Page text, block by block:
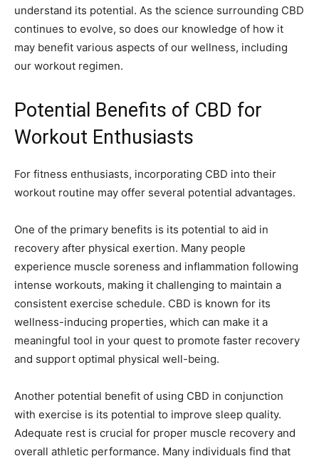
understand its potential. As the science surrounding CBD
continues to evolve, so does our knowledge of how it
may benefit various aspects of our wellness, including
our workout regimen.
Potential Benefits of CBD for
Workout Enthusiasts
For fitness enthusiasts, incorporating CBD into their
workout routine may offer several potential advantages.
One of the primary benefits is its potential to aid in
recovery after physical exertion. Many people
experience muscle soreness and inflammation following
intense workouts, making it challenging to maintain a
consistent exercise schedule. CBD is known for its
wellness-inducing properties, which can make it a
meaningful tool in your quest to promote faster recovery
and support optimal physical well-being.
Another potential benefit of using CBD in conjunction
with exercise is its potential to improve sleep quality.
Adequate rest is crucial for proper muscle recovery and
overall athletic performance. Many individuals find that